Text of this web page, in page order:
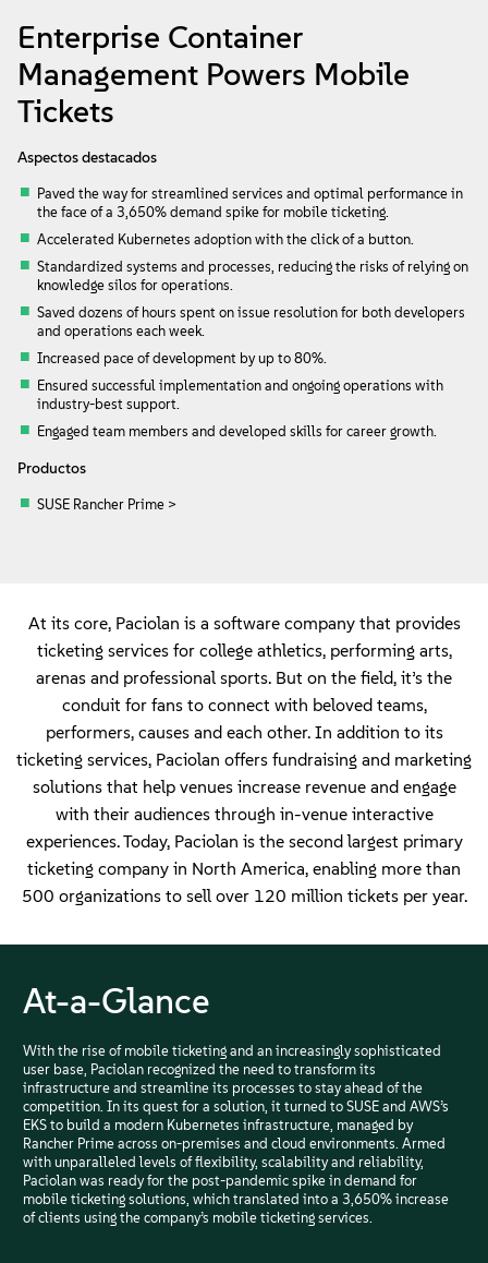
Contacto
Enterprise Container
Management Powers Mobile
Tickets
Aspectos destacados
Paved the way for streamlined services and optimal performance in
the face of a 3,650% demand spike for mobile ticketing.
Accelerated Kubernetes adoption with the click of a button.
Standardized systems and processes, reducing the risks of relying on
knowledge silos for operations.
Saved dozens of hours spent on issue resolution for both developers
and operations each week.
Increased pace of development by up to 80%.
Ensured successful implementation and ongoing operations with
industry-best support.
Engaged team members and developed skills for career growth.
Productos
SUSE Rancher Prime >
At its core, Paciolan is a software company that provides
ticketing services for college athletics, performing arts,
arenas and professional sports. But on the field, it’s the
conduit for fans to connect with beloved teams,
performers, causes and each other. In addition to its
ticketing services, Paciolan offers fundraising and marketing
solutions that help venues increase revenue and engage
with their audiences through in-venue interactive
experiences. Today, Paciolan is the second largest primary
ticketing company in North America, enabling more than
500 organizations to sell over 120 million tickets per year.
At-a-Glance
With the rise of mobile ticketing and an increasingly sophisticated
user base, Paciolan recognized the need to transform its
infrastructure and streamline its processes to stay ahead of the
competition. In its quest for a solution, it turned to SUSE and AWS’s
EKS to build a modern Kubernetes infrastructure, managed by
Rancher Prime across on-premises and cloud environments. Armed
with unparalleled levels of flexibility, scalability and reliability,
Paciolan was ready for the post-pandemic spike in demand for
mobile ticketing solutions, which translated into a 3,650% increase
of clients using the company’s mobile ticketing services.